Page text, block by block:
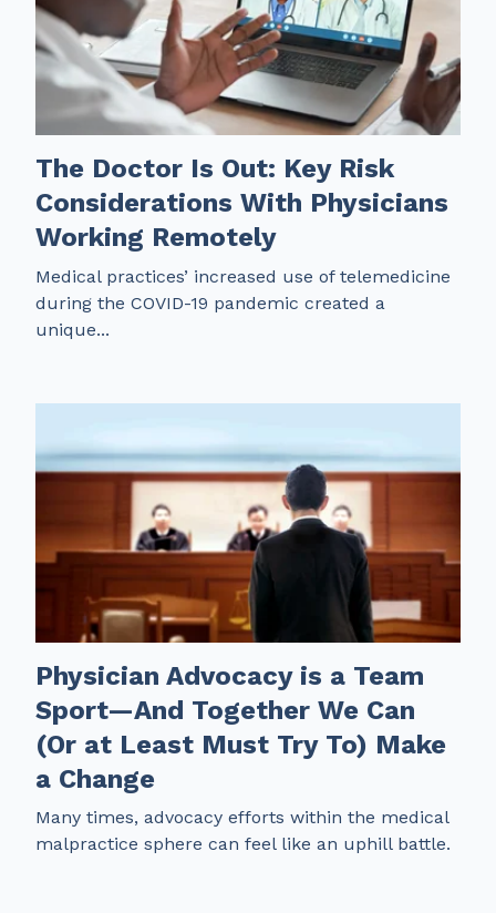
The Doctor Is Out: Key Risk
Considerations With Physicians
Working Remotely
Medical practices’ increased use of telemedicine
during the COVID-19 pandemic created a
unique...
Physician Advocacy is a Team
Sport—And Together We Can
(Or at Least Must Try To) Make
a Change
Many times, advocacy efforts within the medical
malpractice sphere can feel like an uphill battle.